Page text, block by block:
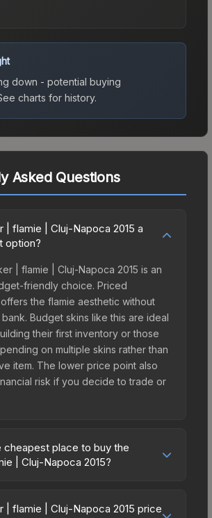
down - potential buying
charts for history.
Asked Questions
| flamie | Cluj-Napoca 2015 a
option?
| flamie | Cluj-Napoca 2015 is an
friendly choice. Priced
the flamie aesthetic without
Budget skins like this are ideal
their first inventory or those
on multiple skins rather than
item. The lower price point also
risk if you decide to trade or
cheapest place to buy the
| Cluj-Napoca 2015?
due to fees, regional
| flamie | Cluj-Napoca 2015 price